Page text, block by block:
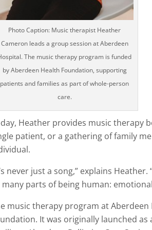
Photo Caption: Music therapist Heather
Cameron leads a group session at Aberdeen
The music therapy program is funded
by Aberdeen Health Foundation, supporting
patients and families as part of whole-person
care.
Heather provides music therapy
patient, or a gathering of family
never just a song,” explains
many parts of being human:
music therapy program at
It was originally launched